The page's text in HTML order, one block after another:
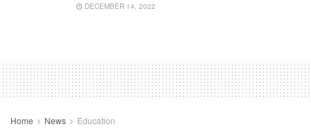
DECEMBER 14, 2022
Home News Education